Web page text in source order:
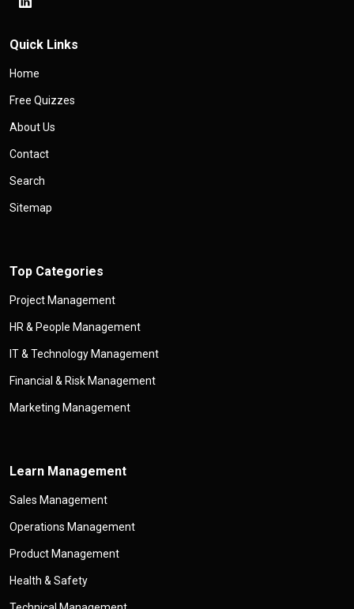
Quick Links
Home
Free Quizzes
About Us
Contact
Search
Sitemap
Top Categories
Project Management
HR & People Management
IT & Technology Management
Financial & Risk Management
Marketing Management
Learn Management
Sales Management
Operations Management
Product Management
Health & Safety